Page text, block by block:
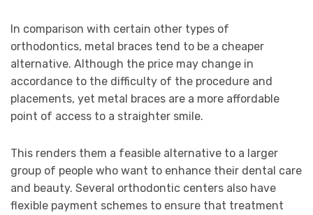
In comparison with certain other types of
orthodontics, metal braces tend to be a cheaper
alternative. Although the price may change in
accordance to the difficulty of the procedure and
placements, yet metal braces are a more affordable
point of access to a straighter smile.
This renders them a feasible alternative to a larger
group of people who want to enhance their dental care
and beauty. Several orthodontic centers also have
flexible payment schemes to ensure that treatment